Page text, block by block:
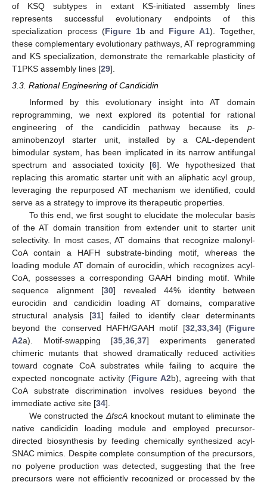
of KSQ subtypes in extant KS-initiated assembly lines
represents successful evolutionary endpoints of this
specialization process (Figure 1b and Figure A1). Together,
these complementary evolutionary pathways, AT reprogramming
and KS specialization, demonstrate the remarkable plasticity of
T1PKS assembly lines [29].
3.3. Rational Engineering of Candicidin
Informed by this evolutionary insight into AT domain
reprogramming, we next explored its potential for rational
engineering of the candicidin pathway because its p-
aminobenzoyl starter unit, installed by a CAL-dependent
bimodular system, has been implicated in its narrow antifungal
spectrum and associated toxicity [6]. We hypothesized that
replacing this aromatic starter unit with an aliphatic acyl group,
leveraging the repurposed AT mechanism we identified, could
serve as a strategy to improve its therapeutic properties.
To this end, we first sought to elucidate the molecular basis
of the AT domain transition from extender unit to starter unit
selectivity. In most cases, AT domains that recognize malonyl-
CoA contain a HAFH substrate-binding motif, whereas the
loading module AT domain of eurocidin, which recognizes acyl-
CoA, possesses a corresponding GAAH binding motif. While
sequence alignment [30] revealed 44% identity between
eurocidin and candicidin loading AT domains, comparative
structural analysis [31] failed to identify clear determinants
beyond the conserved HAFH/GAAH motif [32 33, 34] (Figure
A2a). Motif-swapping [35 36 37] experiments generated
chimeric mutants that showed dramatically reduced activities
toward cognate CoA substrates while failing to acquire the
expected noncognate activity (Figure A2b), agreeing with that
CoA substrate discrimination involves residues beyond the
immediate active site [34].
We constructed the ΔfscA knockout mutant to eliminate the
native candicidin loading module and employed precursor-
directed biosynthesis by feeding chemically synthesized acyl-
SNAC mimics. Despite complete consumption of the precursors,
no polyene production was detected, suggesting that the free
precursors were not efficiently recognized or processed by the